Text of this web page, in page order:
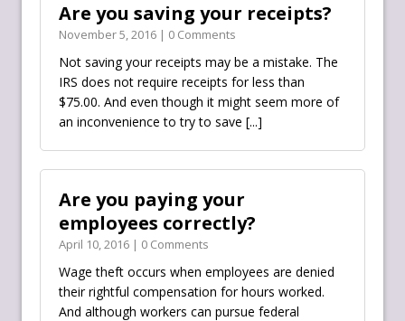
Are you saving your receipts?
November 5, 2016 | 0 Comments
Not saving your receipts may be a mistake. The
IRS‬ does not require receipts for less than
$75.00. And even though it might seem more of
an inconvenience to try to save [...]
Are you paying your
employees correctly?
April 10, 2016 | 0 Comments
Wage theft occurs when employees are denied
their rightful compensation for hours worked.
And although workers can pursue federal